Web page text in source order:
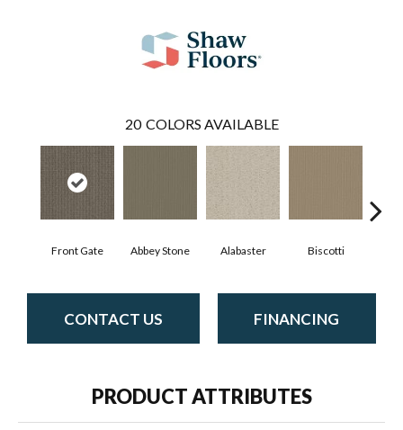
20 COLORS AVAILABLE
Front Gate Abbey Stone Alabaster Biscotti
CONTACT US FINANCING
PRODUCT ATTRIBUTES